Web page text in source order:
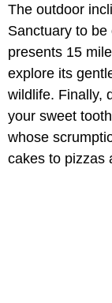
The outdoor
Sanctuary to
presents 15
explore its
wildlife. Finally,
your sweet
whose
cakes to pizzas